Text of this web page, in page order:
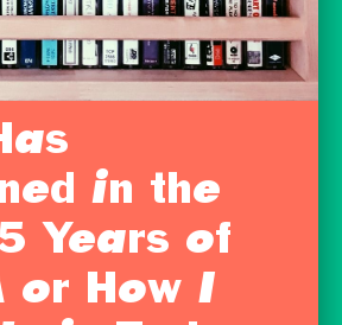
in the
Years of
or How I